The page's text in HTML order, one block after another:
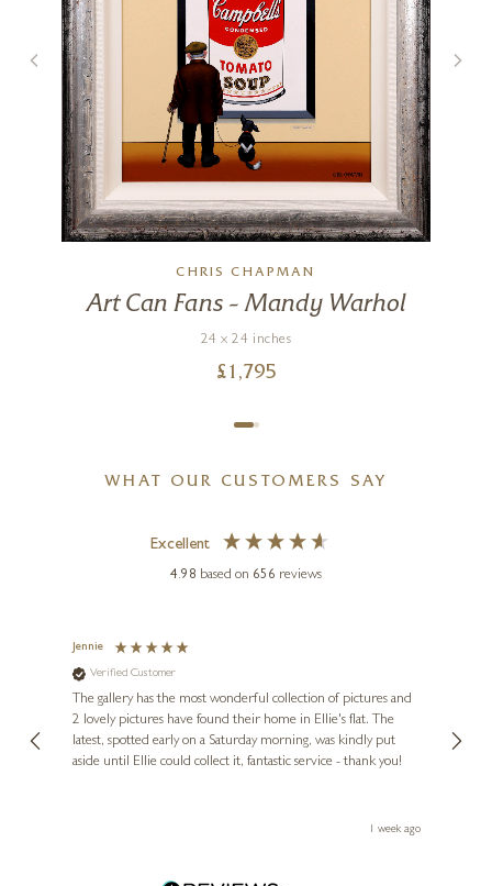
CHRIS CHAPMAN
Art Can Fans – Mandy Warhol
24 x 24 inches
£ 1,795
WHAT OUR CUSTOMERS SAY
Excellent
4.98 based on 656 reviews
Jennie
Verified Customer
The gallery has the most wonderful collection of pictures and
2 lovely pictures have found their home in Ellie's flat. The
latest, spotted early on a Saturday morning, was kindly put
aside until Ellie could collect it, fantastic service - thank you!
1 week ago